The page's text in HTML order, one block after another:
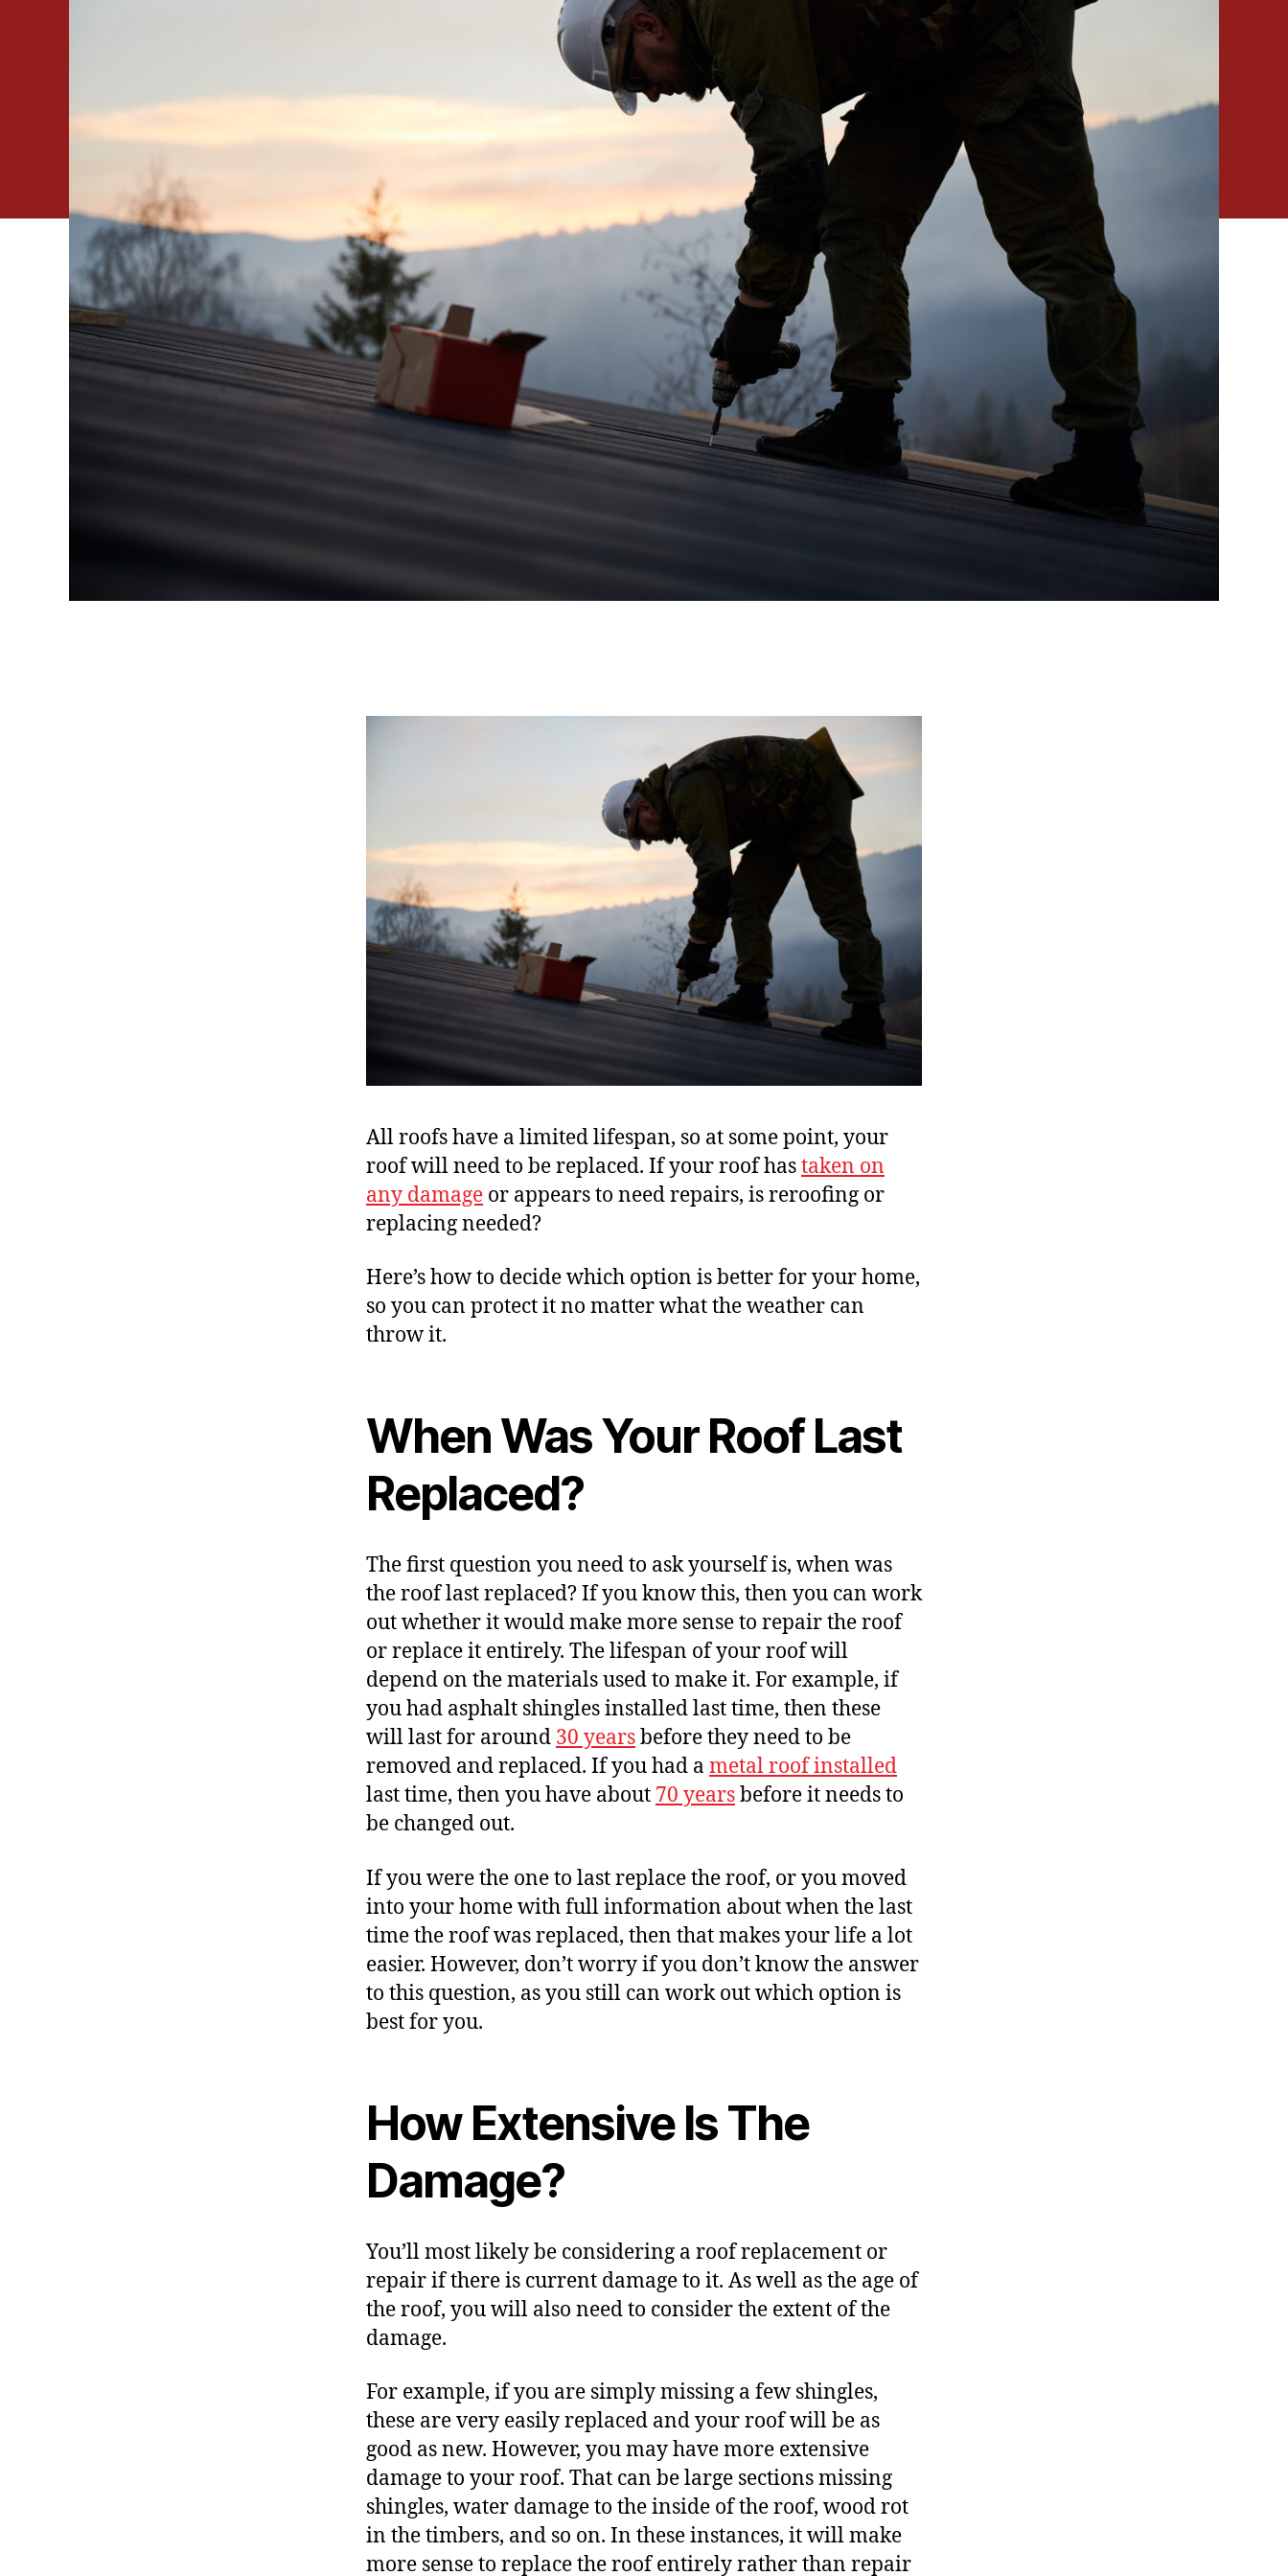
All roofs have a limited lifespan, so at some point, your
roof will need to be replaced. If your roof hastaken on
any damage or appears to need repairs, is reroofing or
replacing needed?
Here’s how to decide which option is better for your home,
so you can protect it no matter what the weather can
throw it.
When Was Your Roof Last
Replaced?
The first question you need to ask yourself is, when was
the roof last replaced? If you know this, then you can work
out whether it would make more sense to repair the roof
or replace it entirely. The lifespan of your roof will
depend on the materials used to make it. For example, if
you had asphalt shingles installed last time, then these
will last for around 30 yearsbefore they need to be
removed and replaced. If you had a metal roof installed
last time, then you have about 70 yearsbefore it needs to
be changed out.
If you were the one to last replace the roof, or you moved
into your home with full information about when the last
time the roof was replaced, then that makes your life a lot
easier. However, don’t worry if you don’t know the answer
to this question, as you still can work out which option is
best for you.
How Extensive Is The
Damage?
You’ll most likely be considering a roof replacement or
repair if there is current damage to it. As well as the age of
the roof, you will also need to consider the extent of the
damage.
For example, if you are simply missing a few shingles,
these are very easily replaced and your roof will be as
good as new. However, you may have more extensive
damage to your roof. That can be large sections missing
shingles, water damage to the inside of the roof, wood rot
in the timbers, and so on. In these instances, it will make
more sense to replace the roof entirely rather than repair